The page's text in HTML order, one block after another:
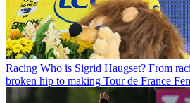
Racing Who is Sigrid Haugset? From
broken hip to making Tour de France